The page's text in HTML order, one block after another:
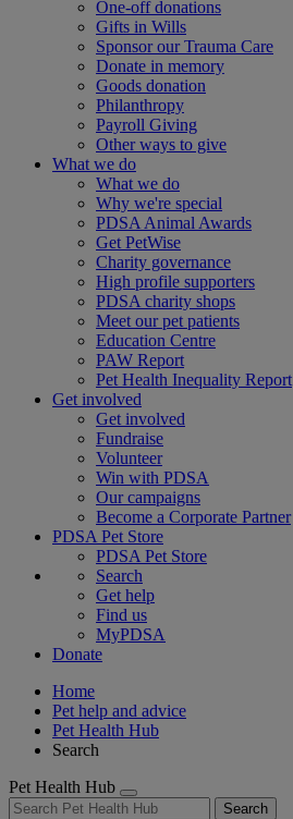
One-off donations
Gifts in Wills
Sponsor our Trauma Care
Donate in memory
Goods donation
Philanthropy
Payroll Giving
Other ways to give
What we do
What we do
Why we're special
PDSA Animal Awards
Get PetWise
Charity governance
High profile supporters
PDSA charity shops
Meet our pet patients
Education Centre
PAW Report
Pet Health Inequality Report
Get involved
Get involved
Fundraise
Volunteer
Win with PDSA
Our campaigns
Become a Corporate Partner
PDSA Pet Store
PDSA Pet Store
Search
Get help
Find us
MyPDSA
Donate
Home
Pet help and advice
Pet Health Hub
Search
Pet Health Hub
Search